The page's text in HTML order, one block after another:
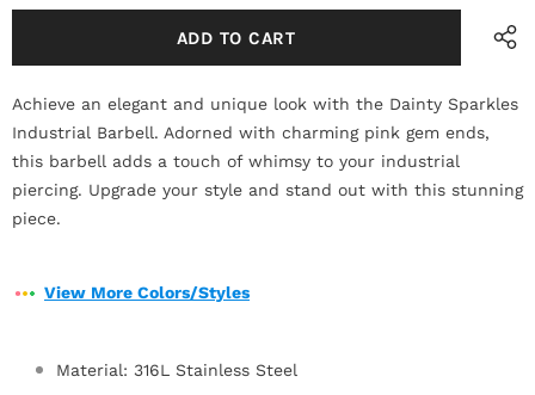
Achieve an elegant and unique look with the Dainty Sparkles
Industrial Barbell. Adorned with charming pink gem ends,
this barbell adds a touch of whimsy to your industrial
piercing. Upgrade your style and stand out with this stunning
piece.
View More Colors/Styles
Material: 316L Stainless Steel